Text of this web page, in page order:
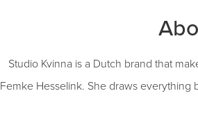
Studio Kvinna is a Dutch brand that
Femke Hesselink. She draws everything